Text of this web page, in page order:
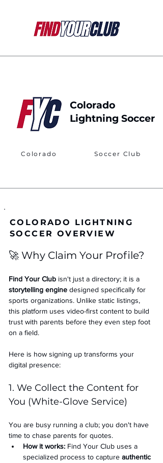
Colorado
Lightning Soccer
Colorado Soccer Club
COLORADO LIGHTNING
SOCCER OVERVIEW
🚀 Why Claim Your Profile?
Find Your Club isn't just a directory; it is a
storytelling engine designed specifically for
sports organizations. Unlike static listings,
this platform uses video-first content to build
trust with parents before they even step foot
on a field.
Here is how signing up transforms your
digital presence:
1. We Collect the Content for
You (White-Glove Service)
You are busy running a club; you don't have
time to chase parents for quotes.
How it works: Find Your Club uses a
specialized process to capture authentic